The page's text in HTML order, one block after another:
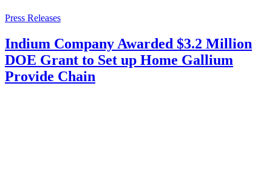
Press Releases
Indium Company Awarded $3.2 Million
DOE Grant to Set up Home Gallium
Provide Chain